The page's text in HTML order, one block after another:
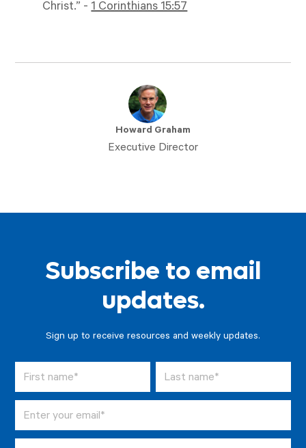
Christ.” -1 Corinthians 15:57
Howard Graham
Executive Director
Subscribe to email
updates.
Sign up to receive resources and weekly updates.